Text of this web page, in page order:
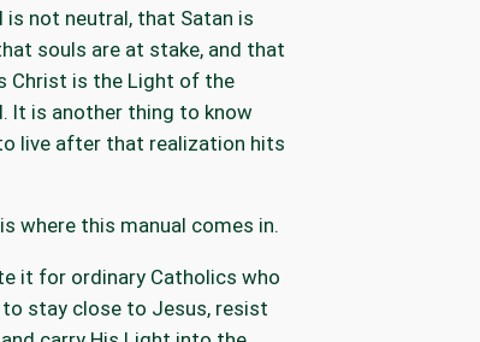
is not neutral, that Satan is
souls are at stake, and that
Christ is the Light of the
It is another thing to know
live after that realization hits
where this manual comes in.
it for ordinary Catholics who
stay close to Jesus, resist